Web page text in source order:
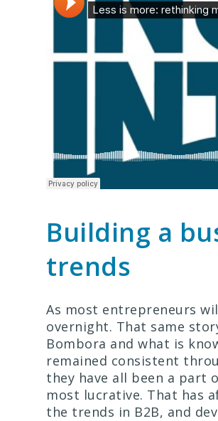
Building a
trends
As most entrepreneurs
overnight. That same
Bombora and what is
remained consistent
they have all been a part
most lucrative. That has
the trends in B2B, and